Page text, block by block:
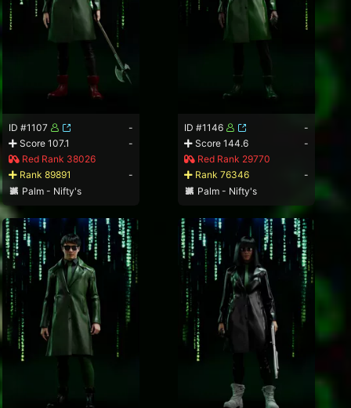
ID #1107
-
Score 107.1
-
Red Rank 38026
Rank 89891
-
Palm - Nifty's
ID #1146
-
Score 144.6
-
Red Rank 29770
Rank 76346
-
Palm - Nifty's